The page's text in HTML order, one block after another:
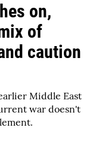
on,
of
caution
Middle East
war doesn't